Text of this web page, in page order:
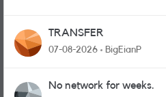
TRANSFER
07-08-2026 BigEianP
No network for weeks.